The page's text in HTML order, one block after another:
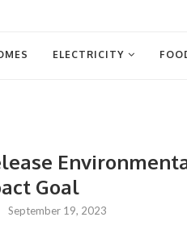
ELECTRICITY
Goal
September 19, 2023